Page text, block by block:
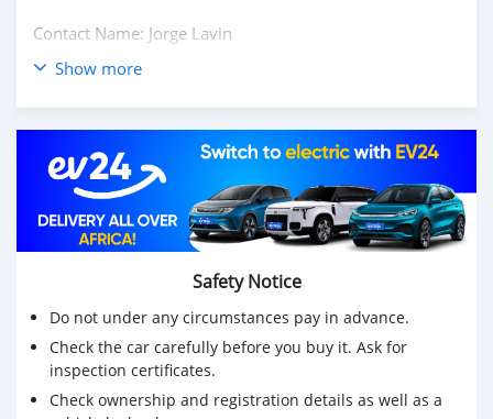
Contact Name: Jorge Lavin
Email:jmarketplace07@gmail.com
Whatsapp Number: +35796225956
Vehicle Details
2017 MERCEDES BENZ G63 AMG.
Mileage: 35,973 miles
Transmission: Automatic
Exterior Color: Gray
Interior Color: Black
Engine: V8
Show more
Safety Notice
Do not under any circumstances pay in advance.
Check the car carefully before you buy it. Ask for
inspection certificates.
Check ownership and registration details as well as a